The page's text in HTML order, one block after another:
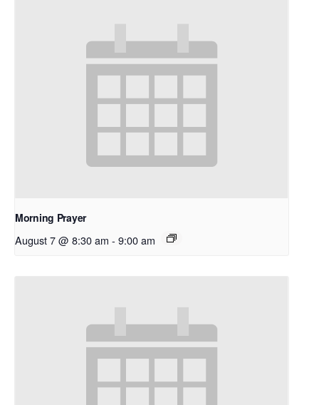
Morning Prayer
August 7 @ 8:30 am - 9:00 am